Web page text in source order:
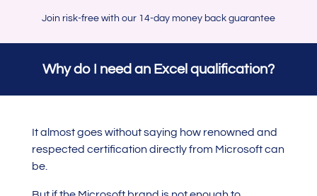
Join risk-free with our 14-day money back guarantee
Why do I need an Excel qualification?
It almost goes without saying how renowned and
respected certification directly from Microsoft can
be.